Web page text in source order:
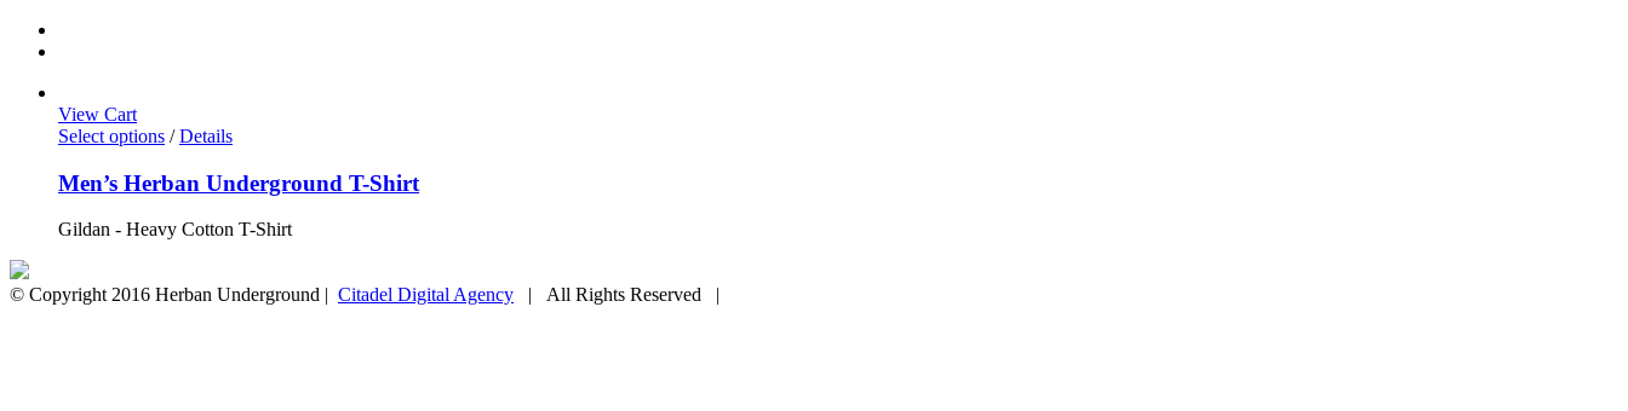
View Cart
Select options / Details
Men’s Herban Underground T-Shirt
Gildan - Heavy Cotton T-Shirt
© Copyright 2016 Herban Underground | Citadel Digital Agency | All Rights Reserved |